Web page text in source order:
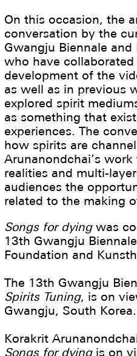
On this occasion, the
conversation by the
Gwangju Biennale and
who have
development of the
as well as in previous
explored spirit
as something that
experiences. The
how spirits are
Arunanondchai’s
realities and multi-
audiences the
related to the making
Songs for dyingwas
13th Gwangju
Foundation and
The 13th Gwangju
Spirits Tuning, is on
Gwangju, South Korea.
Korakrit
Songs for dying is on